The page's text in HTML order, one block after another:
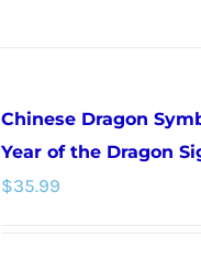
variants.
The
options
Chinese Dragon
Year of the Dragon
$35.99